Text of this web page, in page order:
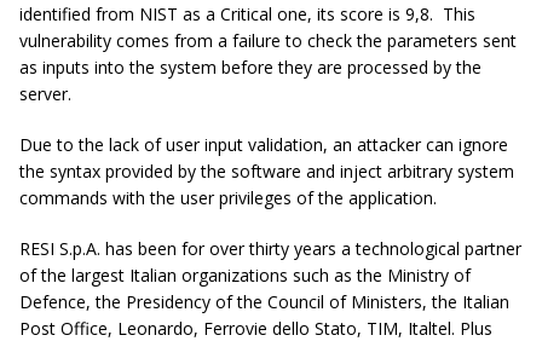
identified from NIST as a Critical one, its score is 9,8. This
vulnerability comes from a failure to check the parameters sent
as inputs into the system before they are processed by the
server.
Due to the lack of user input validation, an attacker can ignore
the syntax provided by the software and inject arbitrary system
commands with the user privileges of the application.
RESI S.p.A. has been for over thirty years a technological partner
of the largest Italian organizations such as the Ministry of
Defence, the Presidency of the Council of Ministers, the Italian
Post Office, Leonardo, Ferrovie dello Stato, TIM, Italtel. Plus